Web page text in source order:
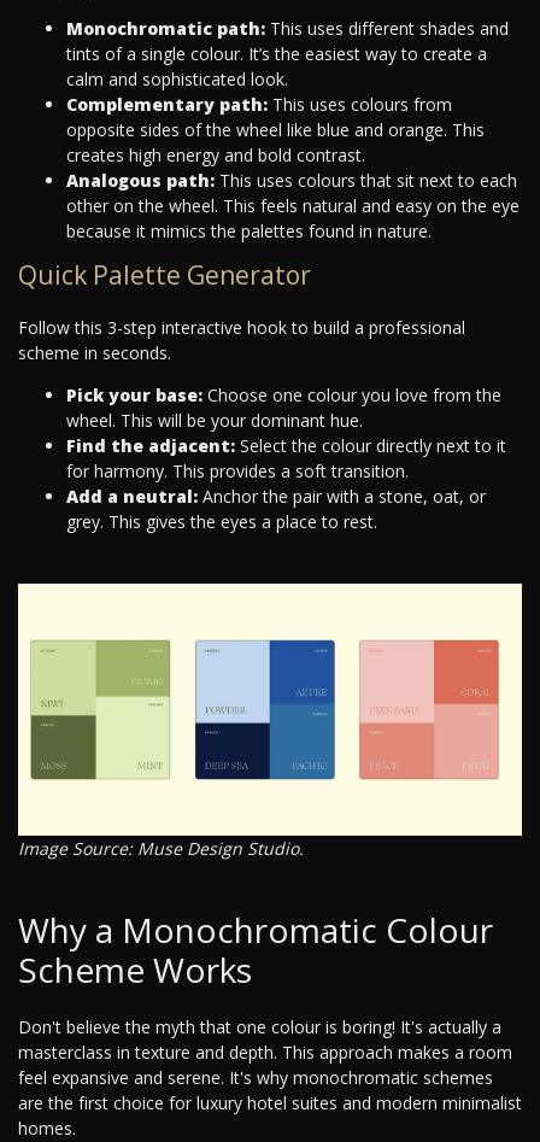
Monochromatic path: This uses different shades and
tints of a single colour. It’s the easiest way to create a
calm and sophisticated look.
Complementary path: This uses colours from
opposite sides of the wheel like blue and orange. This
creates high energy and bold contrast.
Analogous path: This uses colours that sit next to each
other on the wheel. This feels natural and easy on the eye
because it mimics the palettes found in nature.
Quick Palette Generator
Follow this 3-step interactive hook to build a professional
scheme in seconds.
Pick your base: Choose one colour you love from the
wheel. This will be your dominant hue.
Find the adjacent: Select the colour directly next to it
for harmony. This provides a soft transition.
Add a neutral: Anchor the pair with a stone, oat, or
grey. This gives the eyes a place to rest.
Image Source: Muse Design Studio.
Why a Monochromatic Colour
Scheme Works
Don't believe the myth that one colour is boring! It's actually a
masterclass in texture and depth. This approach makes a room
feel expansive and serene. It's why monochromatic schemes
are the first choice for luxury hotel suites and modern minimalist
homes.